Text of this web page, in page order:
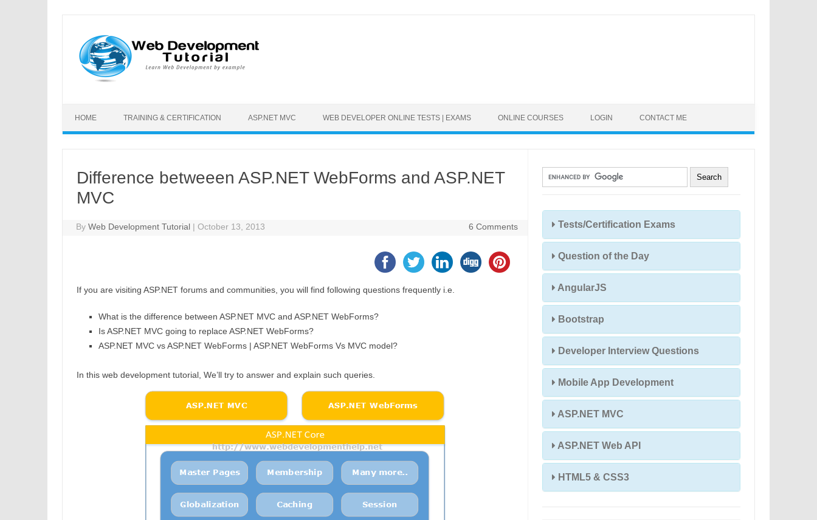
HOME TRAINING & CERTIFICATION ASP.NET MVC WEB DEVELOPER ONLINE TESTS | EXAMS ONLINE COURSES LOGIN CONTACT ME
Difference betweeen ASP.NET WebForms and ASP.NET
MVC
ByWeb Development Tutorial | October 13, 2013 6 Comments
If you are visiting ASP.NET forums and communities, you will find following questions frequently i.e.
What is the difference between ASP.NET MVC and ASP.NET WebForms?
Is ASP.NET MVC going to replace ASP.NET WebForms?
ASP.NET MVC vs ASP.NET WebForms | ASP.NET WebForms Vs MVC model?
In this web development tutorial, We’ll try to answer and explain such queries.
Tests/Certification Exams
Question of the Day
AngularJS
Bootstrap
Developer Interview Questions
Mobile App Development
ASP.NET MVC
ASP.NET Web API
HTML5 & CSS3